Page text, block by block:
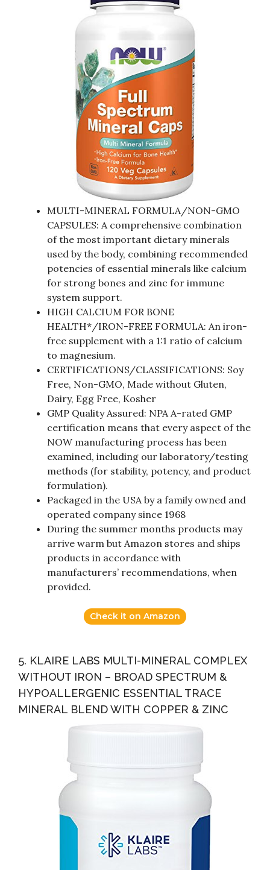
MULTI-MINERAL FORMULA/NON-GMO
CAPSULES: A comprehensive combination
of the most important dietary minerals
used by the body, combining recommended
potencies of essential minerals like calcium
for strong bones and zinc for immune
system support.
HIGH CALCIUM FOR BONE
HEALTH*/IRON-FREE FORMULA: An iron-
free supplement with a 1:1 ratio of calcium
to magnesium.
CERTIFICATIONS/CLASSIFICATIONS: Soy
Free, Non-GMO, Made without Gluten,
Dairy, Egg Free, Kosher
GMP Quality Assured: NPA A-rated GMP
certification means that every aspect of the
NOW manufacturing process has been
examined, including our laboratory/testing
methods (for stability, potency, and product
formulation).
Packaged in the USA by a family owned and
operated company since 1968
During the summer months products may
arrive warm but Amazon stores and ships
products in accordance with
manufacturers’ recommendations, when
provided.
Check it on Amazon
5. KLAIRE LABS MULTI-MINERAL COMPLEX
WITHOUT IRON – BROAD SPECTRUM &
HYPOALLERGENIC ESSENTIAL TRACE
MINERAL BLEND WITH COPPER & ZINC